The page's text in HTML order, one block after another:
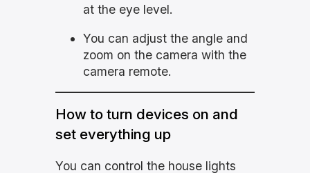
at the eye level.
You can adjust the angle and
zoom on the camera with the
camera remote.
How to turn devices on and
set everything up
You can control the house lights